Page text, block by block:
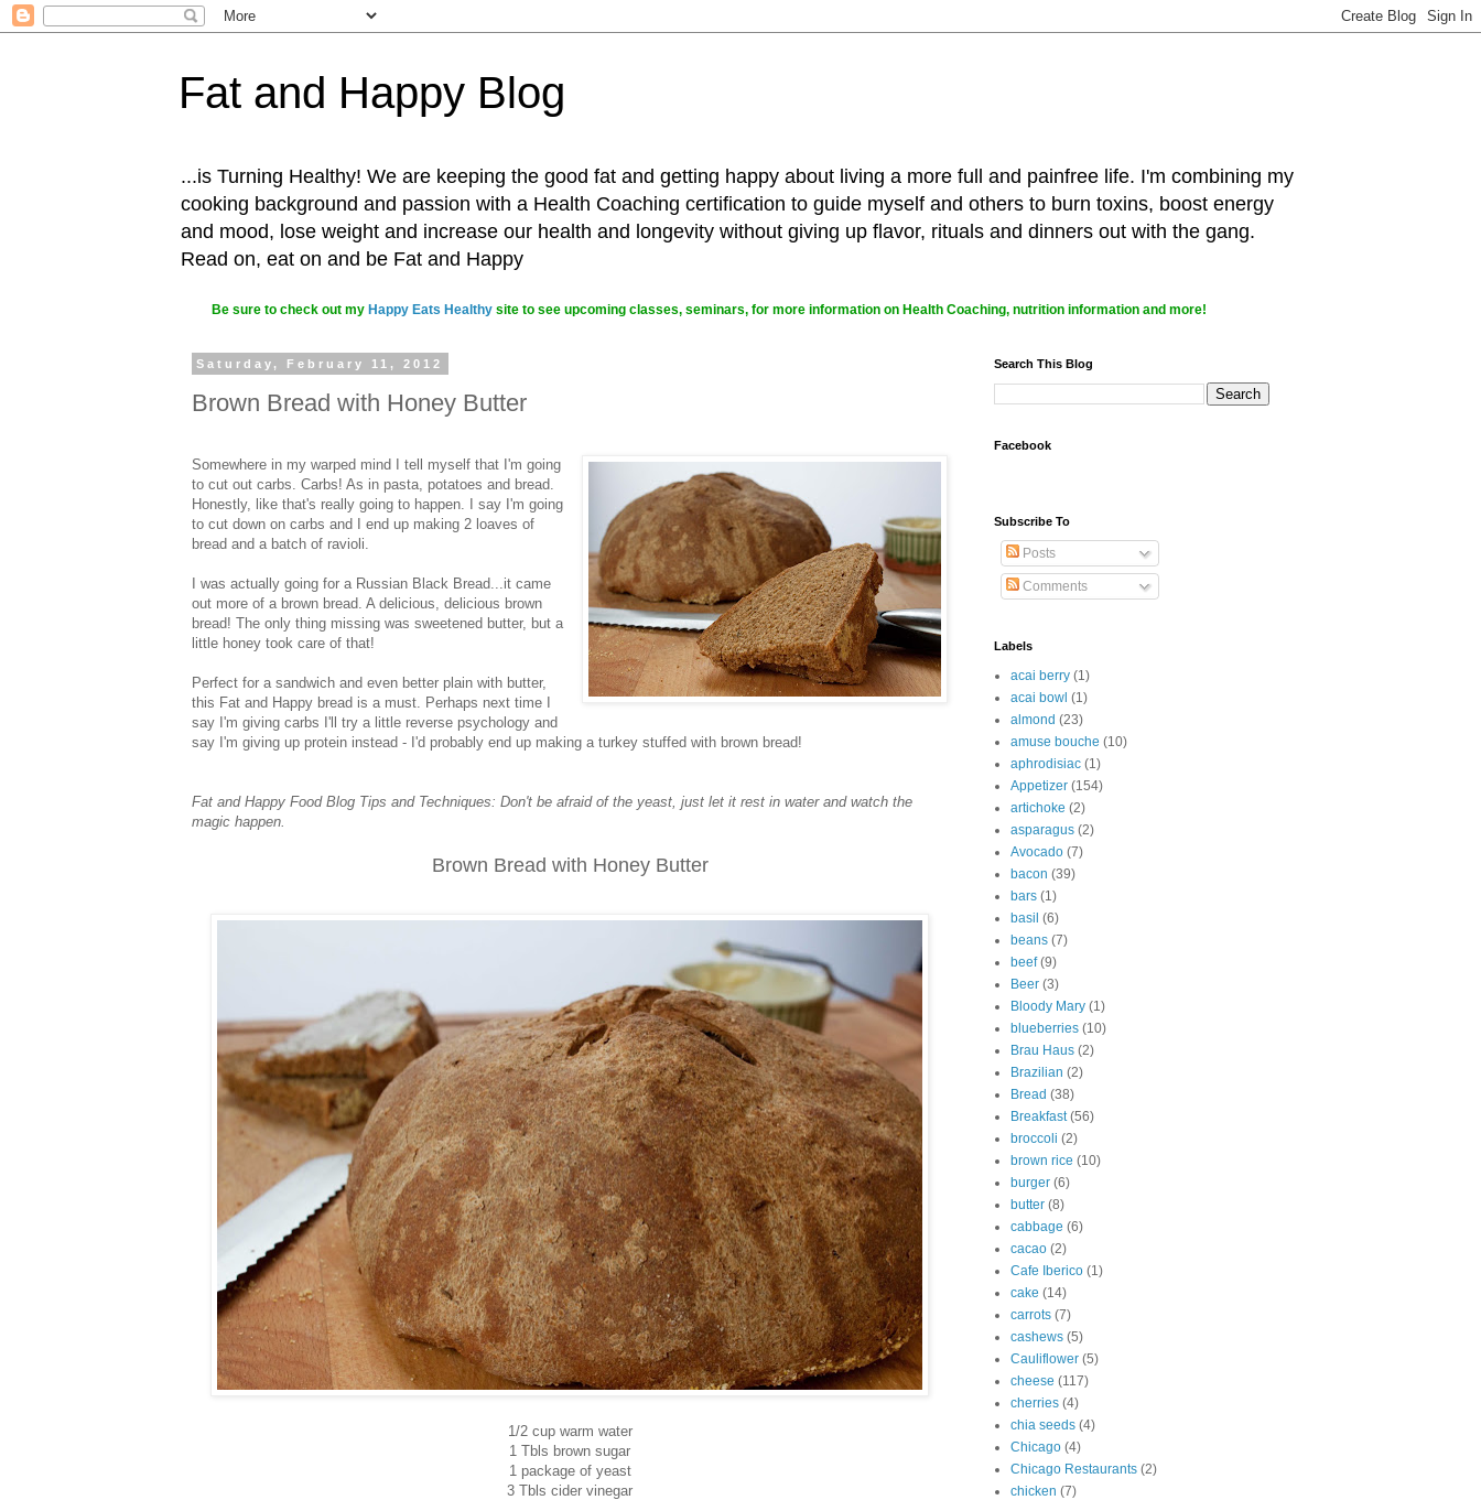
Fat and Happy Blog
...is Turning Healthy! We are keeping the good fat and getting happy about living a more full and painfree life. I'm combining my
cooking background and passion with a Health Coaching certification to guide myself and others to burn toxins, boost energy
and mood, lose weight and increase our health and longevity without giving up flavor, rituals and dinners out with the gang.
Read on, eat on and be Fat and Happy
Be sure to check out my Happy Eats Healthy site to see upcoming classes, seminars, for more information on Health Coaching, nutrition information and more!
Saturday, February 11, 2012
Brown Bread with Honey Butter
Somewhere in my warped mind I tell myself that I'm going
to cut out carbs. Carbs! As in pasta, potatoes and bread.
Honestly, like that's really going to happen. I say I'm going
to cut down on carbs and I end up making 2 loaves of
bread and a batch of ravioli.
I was actually going for a Russian Black Bread...it came
out more of a brown bread. A delicious, delicious brown
bread! The only thing missing was sweetened butter, but a
little honey took care of that!
Perfect for a sandwich and even better plain with butter,
this Fat and Happy bread is a must. Perhaps next time I
say I'm giving carbs I'll try a little reverse psychology and
say I'm giving up protein instead - I'd probably end up making a turkey stuffed with brown bread!
Fat and Happy Food Blog Tips and Techniques: Don't be afraid of the yeast, just let it rest in water and watch the
magic happen.
Brown Bread with Honey Butter
1/2 cup warm water
1 Tbls brown sugar
1 package of yeast
3 Tbls cider vinegar
Search This Blog
Facebook
Subscribe To
Posts
Comments
Labels
acai berry (1)
acai bowl (1)
almond (23)
amuse bouche (10)
aphrodisiac (1)
Appetizer (154)
artichoke (2)
asparagus (2)
Avocado (7)
bacon (39)
bars (1)
basil (6)
beans (7)
beef (9)
Beer (3)
Bloody Mary (1)
blueberries (10)
Brau Haus (2)
Brazilian (2)
Bread (38)
Breakfast (56)
broccoli (2)
brown rice (10)
burger (6)
butter (8)
cabbage (6)
cacao (2)
Cafe Iberico (1)
cake (14)
carrots (7)
cashews (5)
Cauliflower (5)
cheese (117)
cherries (4)
chia seeds (4)
Chicago (4)
Chicago Restaurants (2)
chicken (7)